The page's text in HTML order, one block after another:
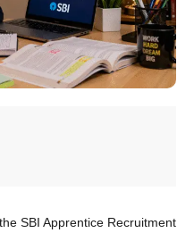
SBI Apprentice Recruitment